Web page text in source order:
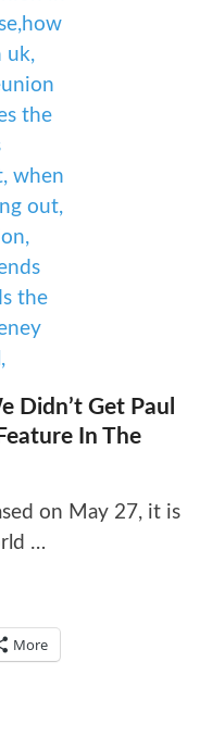
Didn’t Get Paul
In The
on May 27, it is
…
More